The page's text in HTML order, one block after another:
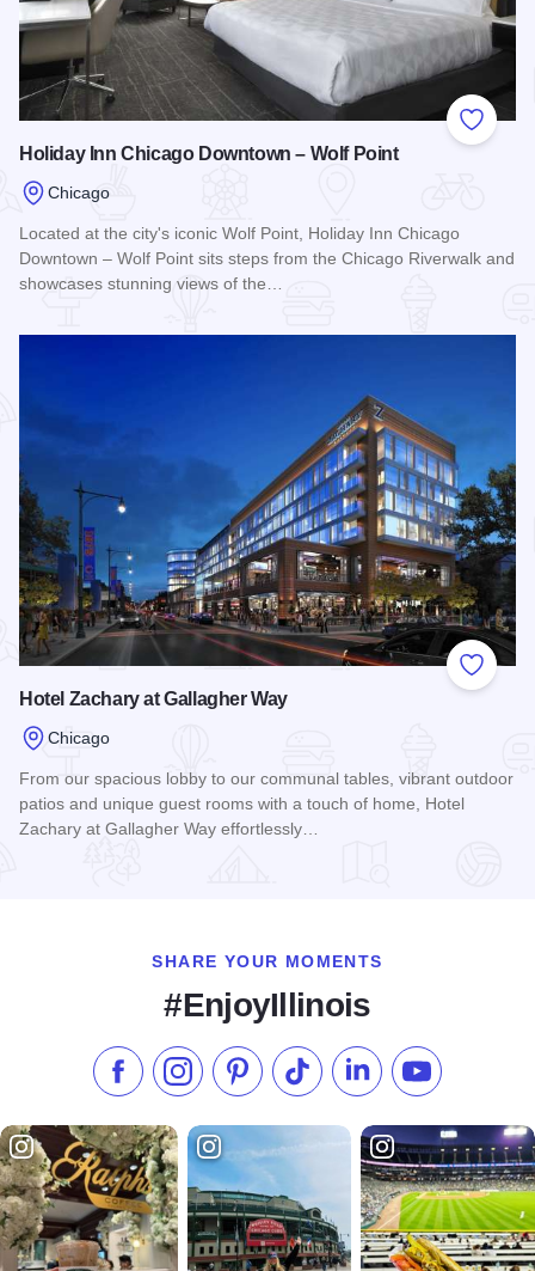
Add to
Holiday Inn Chicago Downtown – Wolf Point
Chicago
Located at the city's iconic Wolf Point, Holiday Inn Chicago
Downtown – Wolf Point sits steps from the Chicago Riverwalk and
showcases stunning views of the…
Add to
Hotel Zachary at Gallagher Way
Chicago
From our spacious lobby to our communal tables, vibrant outdoor
patios and unique guest rooms with a touch of home, Hotel
Zachary at Gallagher Way effortlessly…
SHARE YOUR MOMENTS
#EnjoyIllinois
Like us on Facebook
Follow us on Instagram
Check our Pinterest
Follow us on TikTok
Follow us onSubscribe to